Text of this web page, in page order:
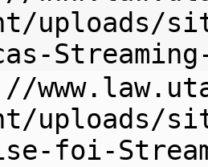
uploads/
uploads/
foi-